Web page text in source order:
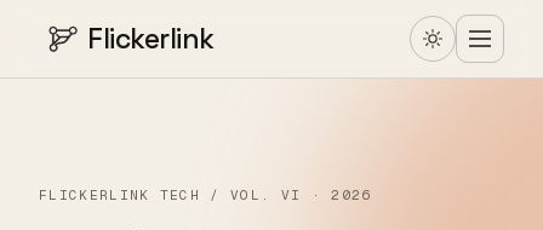
Flickerlink
FLICKERLINK TECH / VOL. VI · 2026